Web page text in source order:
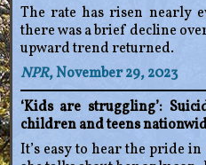
The rate has risen nearly
there was a brief decline
upward trend returned.
NPR, November 29, 2023
‘Kids are struggling’:
children and teens
It’s easy to hear the pride in